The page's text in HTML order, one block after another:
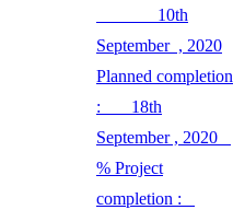
10th
September , 2020
Planned completion
: 18th
September , 2020
% Project
completion :